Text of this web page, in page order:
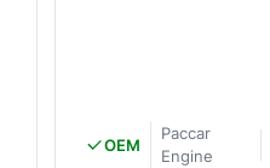
OEM
Paccar
Engine